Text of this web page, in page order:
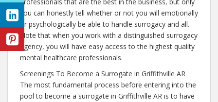
you can honestly tell whether or not you will emotionally
or psychologically be able to handle surrogacy and all.
Note that when you work with a distinguished surrogacy
agency, you will have easy access to the highest quality
mental healthcare professionals.
Screenings To Become a Surrogate in Griffithville AR
The most fundamental process before entering into the
pool to become a surrogate in Griffithville AR is to have